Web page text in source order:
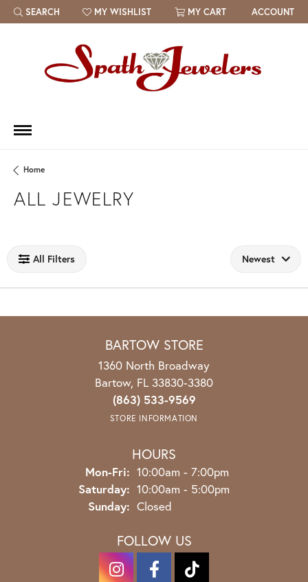
SEARCH
TOGGLE TOOLBAR SEARCH MENU
MY WISHLIST
TOGGLE MY WISH LIST MY CART ACCOUNT
Home
ALL JEWELRY
All Filters Newest
BARTOW STORE
1360 North Broadway
Bartow, FL 33830-3380
(863) 533-9569
STORE INFORMATION
HOURS
Mon-Fri: Monday - Friday:
10:00am - 7:00pm
Saturday: 10:00am - 5:00pm
Sunday: Closed
FOLLOW US